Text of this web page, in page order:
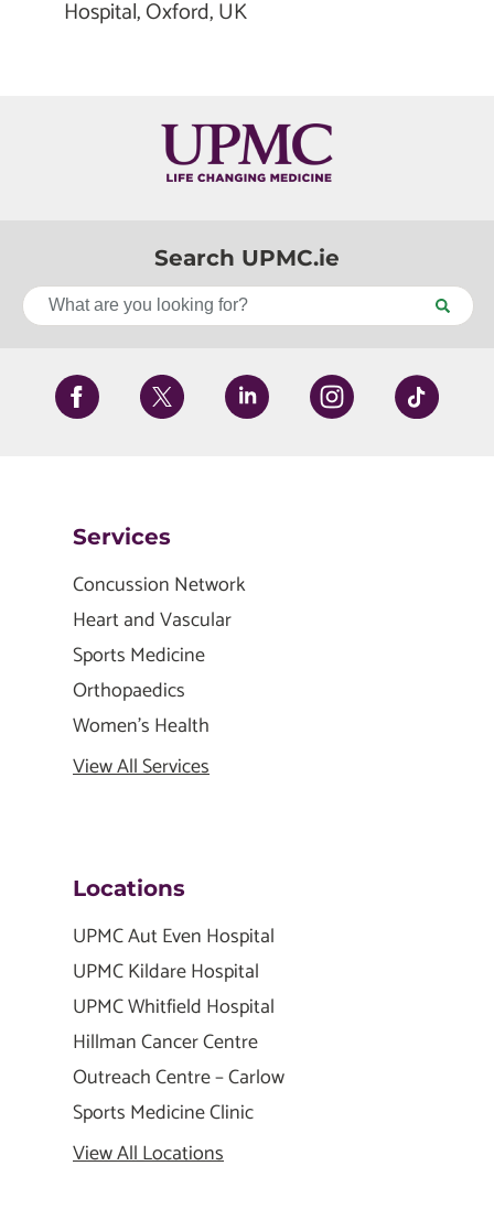
Hospital, Oxford, UK
Search UPMC.ie
Services
Concussion Network
Heart and Vascular
Sports Medicine
Orthopaedics
Women's Health
View All Services
Locations
UPMC Aut Even Hospital
UPMC Kildare Hospital
UPMC Whitfield Hospital
Hillman Cancer Centre
Outreach Centre – Carlow
Sports Medicine Clinic
View All Locations